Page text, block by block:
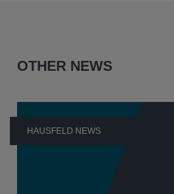
OTHER NEWS
HAUSFELD NEWS